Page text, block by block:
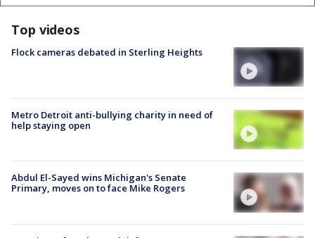
Top videos
Flock cameras debated in Sterling Heights
Metro Detroit anti-bullying charity in need of
help staying open
Abdul El-Sayed wins Michigan's Senate
Primary, moves on to face Mike Rogers